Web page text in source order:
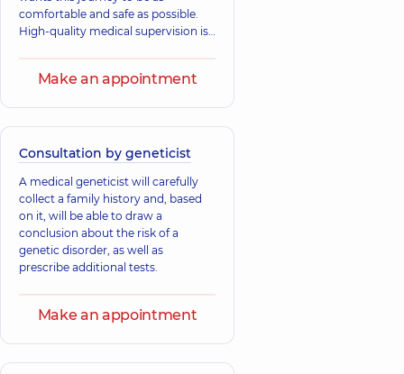
comfortable and safe as possible.
High-quality medical supervision is
specialists follow the principles of
care.
Make an appointment
Consultation by geneticist
A medical geneticist will carefully
collect a family history and, based
on it, will be able to draw a
conclusion about the risk of a
genetic disorder, as well as
prescribe additional tests.
Make an appointment